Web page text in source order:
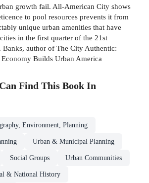
growth fail. All-American City shows
to pool resources prevents it from
unique urban amenities that have
in the first quarter of the 21st
author of The City Authentic:
Builds Urban America
Find This Book In
Environment, Planning
Urban & Municipal Planning
Social Groups Urban Communities
& National History